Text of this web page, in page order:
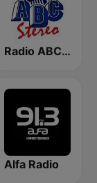
Radio ABC Stereo
Alfa Radio